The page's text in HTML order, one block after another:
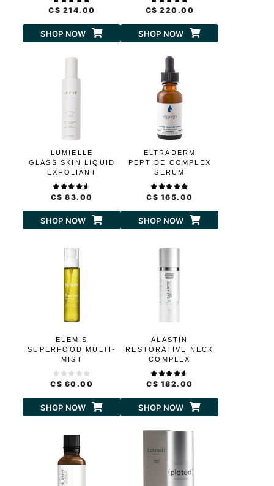
C$ 214.00
SHOP NOW
C$ 220.00
SHOP NOW
LUMIELLE
GLASS SKIN LIQUID
EXFOLIANT
C$ 83.00
SHOP NOW
ELTRADERM
PEPTIDE COMPLEX
SERUM
C$ 165.00
SHOP NOW
ELEMIS
SUPERFOOD MULTI-
MIST
C$ 60.00
SHOP NOW
ALASTIN
RESTORATIVE NECK
COMPLEX
C$ 182.00
SHOP NOW